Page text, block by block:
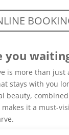
you
is more than
stays with you
beauty,
it a must-